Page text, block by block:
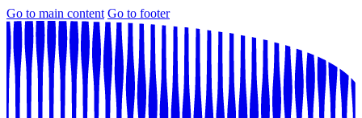
Go to main content Go to footer